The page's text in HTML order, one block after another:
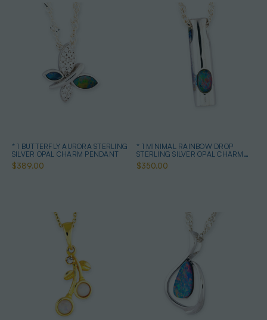
* 1 BUTTERFLY AURORA STERLING
SILVER OPAL CHARM PENDANT
$389.00
* 1 MINIMAL RAINBOW DROP
STERLING SILVER OPAL CHARM
PENDANT
$350.00